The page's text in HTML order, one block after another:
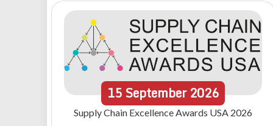
15September 2026
Supply Chain Excellence Awards USA 2026